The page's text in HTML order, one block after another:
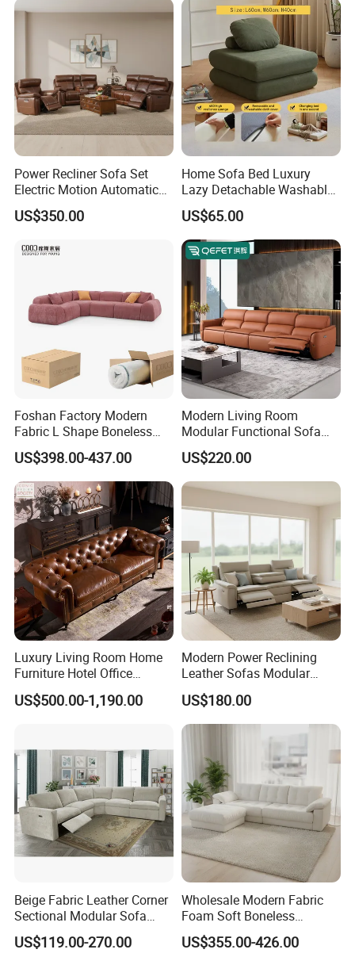
Luxury Leather Couch Home
Power Recliner Sofa Set
Electric Motion Automatic
Adjustment for Living Room
Furniture
US$350.00
Home Sofa Bed Luxury
Lazy Detachable Washable
Living Room Compressed
Sofa
US$65.00
Foshan Factory Modern
Fabric L Shape Boneless
Foam Couch Living Room
Compression Furniture
Sectional Modular Corner
Frameless Vacuum
Compressed Sofa
US$398.00-437.00
Modern Living Room
Modular Functional Sofa
Genuine Leather Electric
Recliner Sofa
US$220.00
Luxury Living Room Home
Furniture Hotel Office
Antique Handmade Classic
Chesterfield Genuine
US$500.00-1,190.00
Modern Power Reclining
Leather Sofas Modular
Living Room Sofa Electric
Recliner Sofa
US$180.00
Beige Fabric Leather Corner
Sectional Modular Sofa
Furniture L Shape Couch
Recliner Sofa Set
US$119.00-270.00
Wholesale Modern Fabric
Foam Soft Boneless
Compression/Compress/Co
mpressed Sofa for Living
US$355.00-426.00